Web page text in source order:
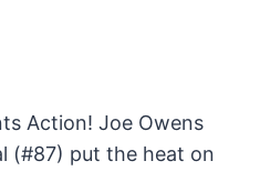
Action! Joe Owens
(#87) put the heat on